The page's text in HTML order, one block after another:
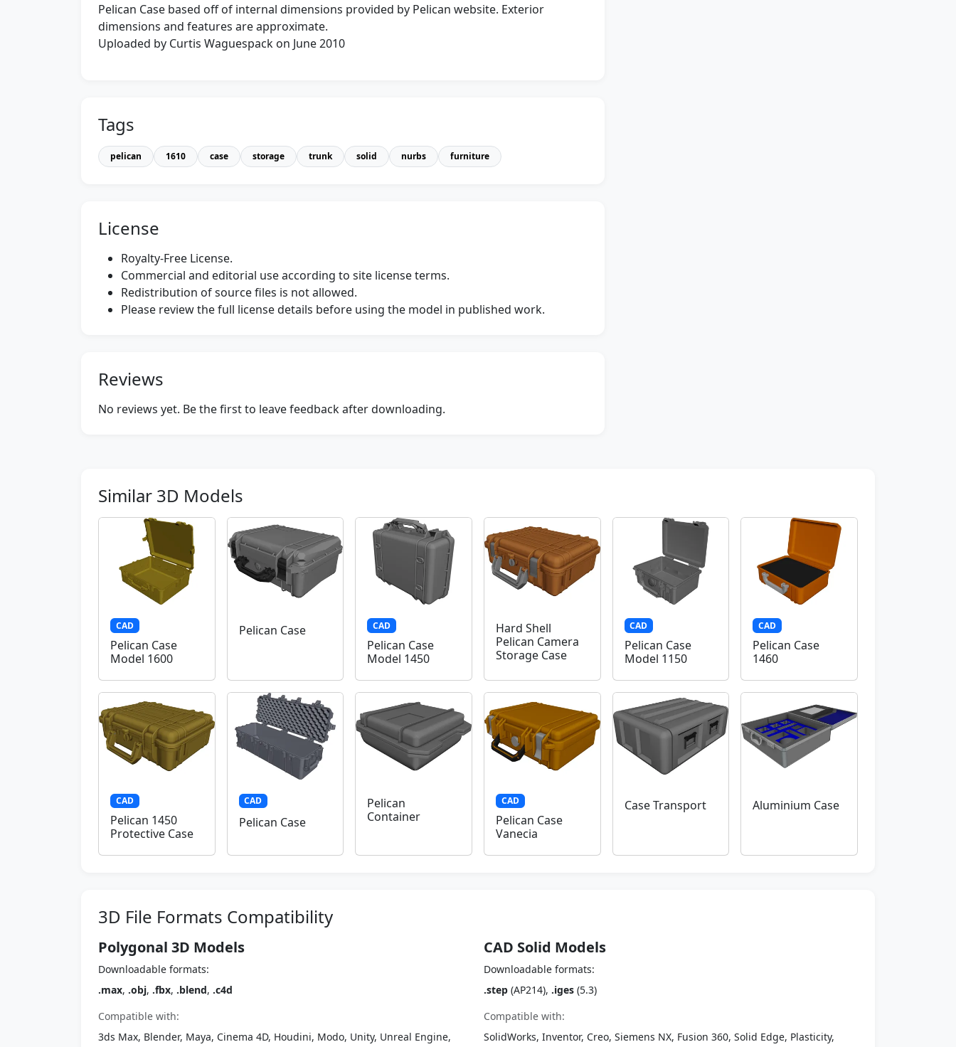
Pelican Case based off of internal dimensions provided by Pelican website. Exterior
dimensions and features are approximate.
Uploaded by Curtis Waguespack on June 2010
Tags
pelican 1610 case storage trunk solid nurbs furniture
License
Royalty-Free License.
Commercial and editorial use according to site license terms.
Redistribution of source files is not allowed.
Please review the full license details before using the model in published work.
Reviews
No reviews yet. Be the first to leave feedback after downloading.
Similar 3D Models
CAD
Pelican Case
Model 1600
Pelican Case CAD
Pelican Case
Model 1450
Hard Shell
Pelican Camera
Storage Case
CAD
Pelican Case
Model 1150
CAD
Pelican Case
1460
CAD
Pelican 1450
Protective Case
CAD
Pelican Case
Pelican
Container
CAD
Pelican Case
Vanecia
Case Transport Aluminium Case
3D File Formats Compatibility
Polygonal 3D Models
Downloadable formats:
.max, .obj, .fbx, .blend, .c4d
Compatible with:
3ds Max, Blender, Maya, Cinema 4D, Houdini, Modo, Unity, Unreal Engine,
CAD Solid Models
Downloadable formats:
.step (AP214), .iges (5.3)
Compatible with:
SolidWorks, Inventor, Creo, Siemens NX, Fusion 360, Solid Edge, Plasticity,